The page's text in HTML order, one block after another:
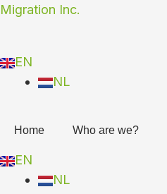
Skip
Migration Inc.
EN
NL
Home Who are we?
EN
NL